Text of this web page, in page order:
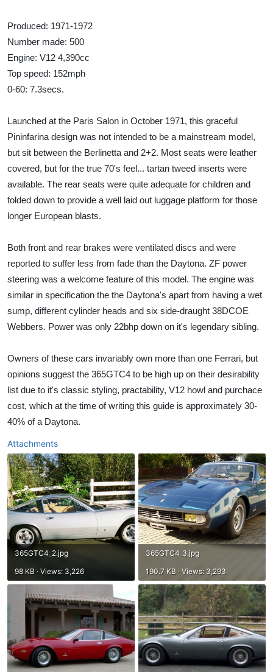
Produced: 1971-1972
Number made: 500
Engine: V12 4,390cc
Top speed: 152mph
0-60: 7.3secs.
Launched at the Paris Salon in October 1971, this graceful
Pininfarina design was not intended to be a mainstream model,
but sit between the Berlinetta and 2+2. Most seats were leather
covered, but for the true 70's feel... tartan tweed inserts were
available. The rear seats were quite adequate for children and
folded down to provide a well laid out luggage platform for those
longer European blasts.
Both front and rear brakes were ventilated discs and were
reported to suffer less from fade than the Daytona. ZF power
steering was a welcome feature of this model. The engine was
similar in specification the the Daytona's apart from having a wet
sump, different cylinder heads and six side-draught 38DCOE
Webbers. Power was only 22bhp down on it's legendary sibling.
Owners of these cars invariably own more than one Ferrari, but
opinions suggest the 365GTC4 to be high up on their desirability
list due to it's classic styling, practability, V12 howl and purchace
cost, which at the time of writing this guide is approximately 30-
40% of a Daytona.​
Attachments
365GTC4_2.jpg
98 KB · Views: 3,226
365GTC4_3.jpg
190.7 KB · Views: 3,293